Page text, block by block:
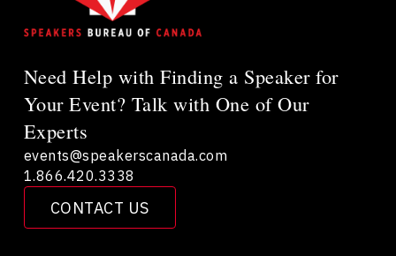
Need Help with Finding a Speaker for
Your Event? Talk with One of Our
Experts
CONTACT US
events@speakerscanada.com
1.866.420.3338